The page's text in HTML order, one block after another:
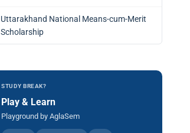
Uttarakhand National Means-cum-Merit
Scholarship
STUDY BREAK?
Play & Learn
Playground by AglaSem